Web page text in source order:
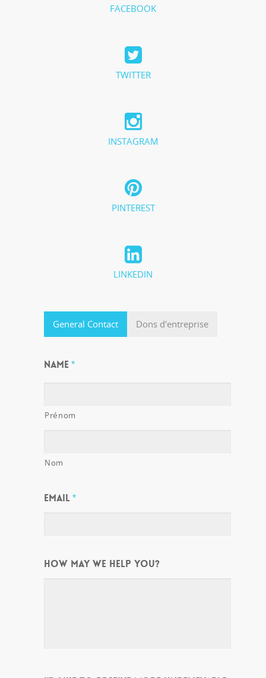
FACEBOOK
TWITTER
INSTAGRAM
PINTEREST
LINKEDIN
General Contact Dons d'entreprise
NAME*
Prénom
Nom
EMAIL*
HOW MAY WE HELP YOU?